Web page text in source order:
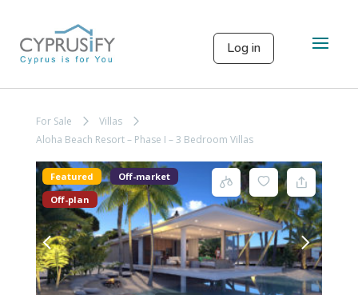
Log in
For Sale
Villas
Aloha Beach Resort – Phase I – 3 Bedroom Villas
Featured
Off-market
Off-plan